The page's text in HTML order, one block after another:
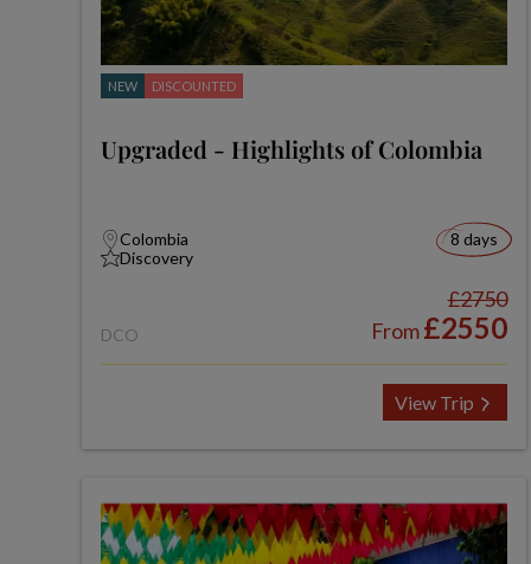
NEW DISCOUNTED
Upgraded - Highlights of Colombia
Colombia
Discovery
8 days
DCO
£2750
From£2550
View Trip